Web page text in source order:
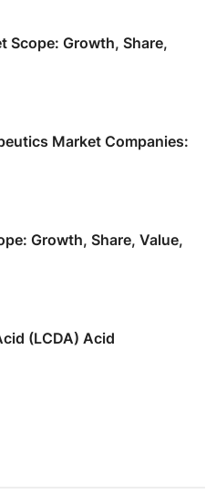
Scope: Growth, Share,
Market Companies:
Growth, Share, Value,
(LCDA) Acid